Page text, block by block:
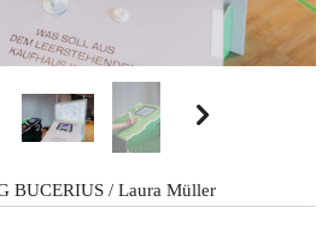

BUCERIUS / Laura Müller